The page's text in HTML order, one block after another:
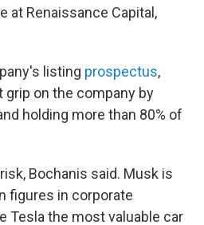
at Renaissance Capital,
listing prospectus,
grip on the company by
holding more than 80% of
Bochanis said. Musk is
figures in corporate
Tesla the most valuable car